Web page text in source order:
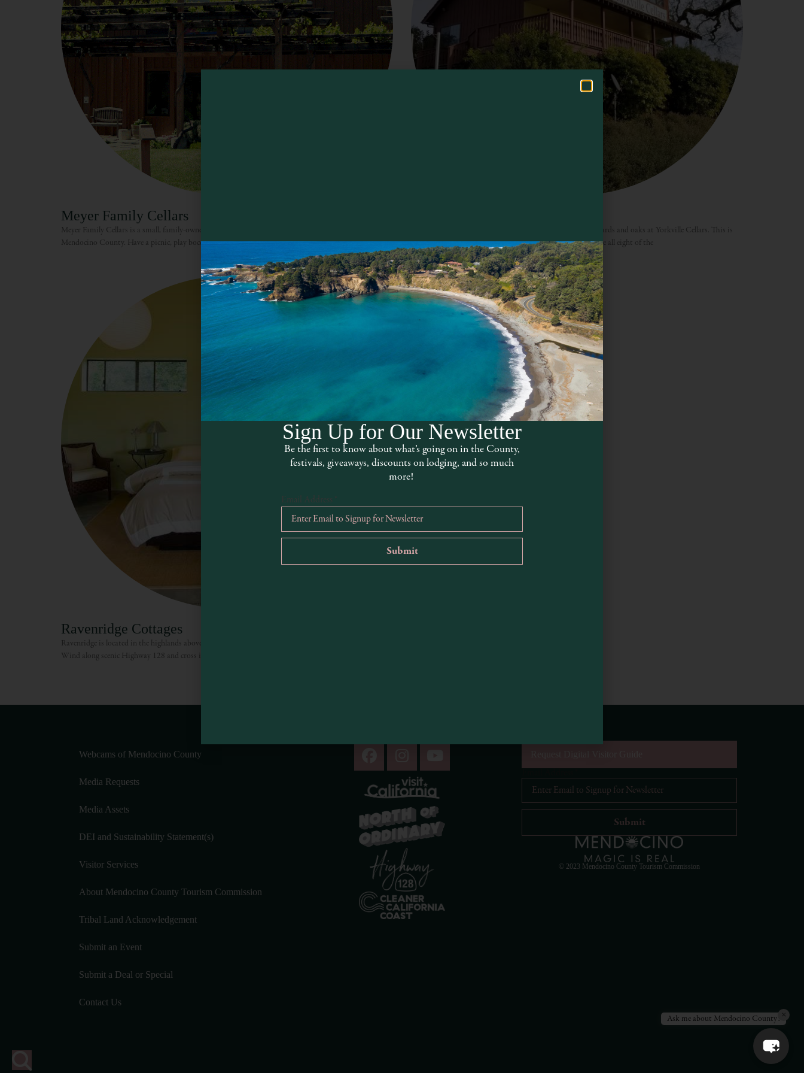
Meyer Family Cellars
Meyer Family Cellars is a small, family-owned winery situated in the picturesque Yorkville Highlands of
Mendocino County. Have a picnic, play bocce ball or horseshoes, or just sip a glass
Try organic, Bordeaux region wines while enjoying the vineyards and oaks at Yorkville Cellars. This is
the only known winery (outside France) to grow and produce all eight of the
Ravenridge Cottages
Ravenridge is located in the highlands above Anderson Valley, eight miles northwest of Highway 101.
Wind along scenic Highway 128 and cross into Mendocino County, and urban life fades away.
Webcams of Mendocino County
Media Requests
Media Assets
DEI and Sustainability Statement(s)
Visitor Services
About Mendocino County Tourism Commission
Tribal Land Acknowledgement
Submit an Event
Submit a Deal or Special
Contact Us
© 2023 Mendocino County Tourism Commission
Hello! How can I assist you in exploring Mendocino
Ask me about Mendocino County! ×
Sign Up for Our Newsletter
Be the first to know about what’s going on in the County,
festivals, giveaways, discounts on lodging, and so much
more!
Email Address *